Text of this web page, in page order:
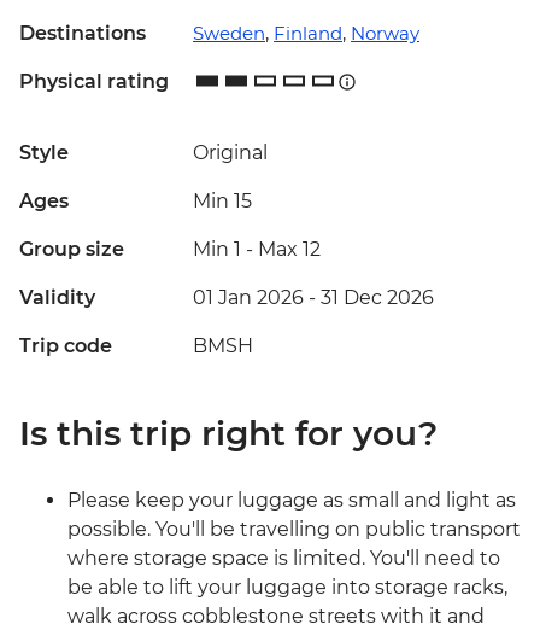
Destinations Sweden, Finland, Norway
Physical rating
Style Original
Ages Min 15
Group size Min 1 - Max 12
Validity 01 Jan 2026 - 31 Dec 2026
Trip code BMSH
Is this trip right for you?
Please keep your luggage as small and light as
possible. You'll be travelling on public transport
where storage space is limited. You'll need to
be able to lift your luggage into storage racks,
walk across cobblestone streets with it and